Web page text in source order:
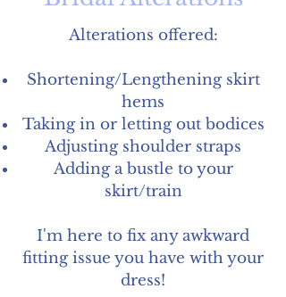
Alterations offered:
Shortening/Lengthening skirt
hems
Taking in or letting out bodices
Adjusting shoulder straps
Adding a bustle to your
skirt/train
I'm here to fix any awkward
fitting issue you have with your
dress!